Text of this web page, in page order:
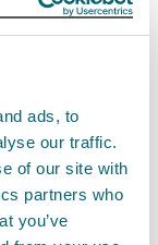
ads, to
our traffic.
of our site with
partners who
you’ve
Combining
Scottish Flood
outlook that
expected,
or the sea in
flooding is not